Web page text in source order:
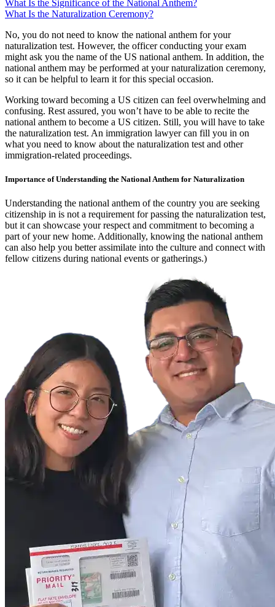
What Is the Significance of the National Anthem?
What Is the Naturalization Ceremony?
No, you do not need to know the national anthem for your
naturalization test. However, the officer conducting your exam
might ask you the name of the US national anthem. In addition, the
national anthem may be performed at your naturalization ceremony,
so it can be helpful to learn it for this special occasion.
Working toward becoming a US citizen can feel overwhelming and
confusing. Rest assured, you won’t have to be able to recite the
national anthem to become a US citizen. Still, you will have to take
the naturalization test. An immigration lawyer can fill you in on
what you need to know about the naturalization test and other
immigration-related proceedings.
Importance of Understanding the National Anthem for Naturalization
Understanding the national anthem of the country you are seeking
citizenship in is not a requirement for passing the naturalization test,
but it can showcase your respect and commitment to becoming a
part of your new home. Additionally, knowing the national anthem
can also help you better assimilate into the culture and connect with
fellow citizens during national events or gatherings.)